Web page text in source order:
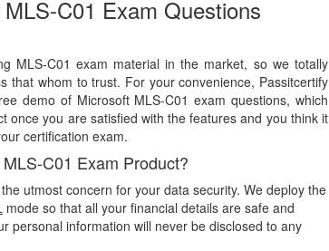
C01 Exam Questions
MLS-C01 exam material in the market, so we totally
that whom to trust. For your convenience, Passitcertify
demo of Microsoft MLS-C01 exam questions, which
once you are satisfied with the features and you think it
certification exam.
C01 Exam Product?
utmost concern for your data security. We deploy the
mode so that all your financial details are safe and
personal information will never be disclosed to any